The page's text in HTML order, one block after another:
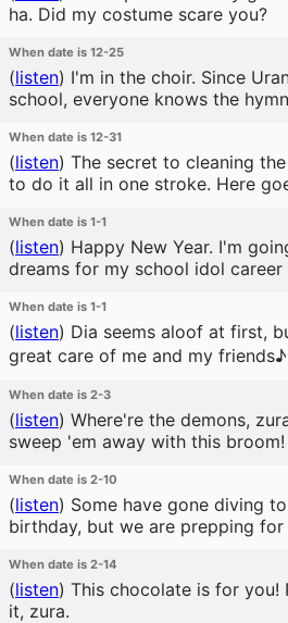
ha. Did my costume scare you?
When date is 12-25
(listen) I'm in the choir. Since
school, everyone knows the
When date is 12-31
(listen) The secret to cleaning
to do it all in one stroke. Here
When date is 1-1
(listen) Happy New Year. I'm
dreams for my school idol career
When date is 1-1
(listen) Dia seems aloof at first,
great care of me and my friends♪
When date is 2-3
(listen) Where're the demons,
sweep 'em away with this broom!
When date is 2-10
(listen) Some have gone diving
birthday, but we are prepping
When date is 2-14
(listen) This chocolate is for you!
it, zura.